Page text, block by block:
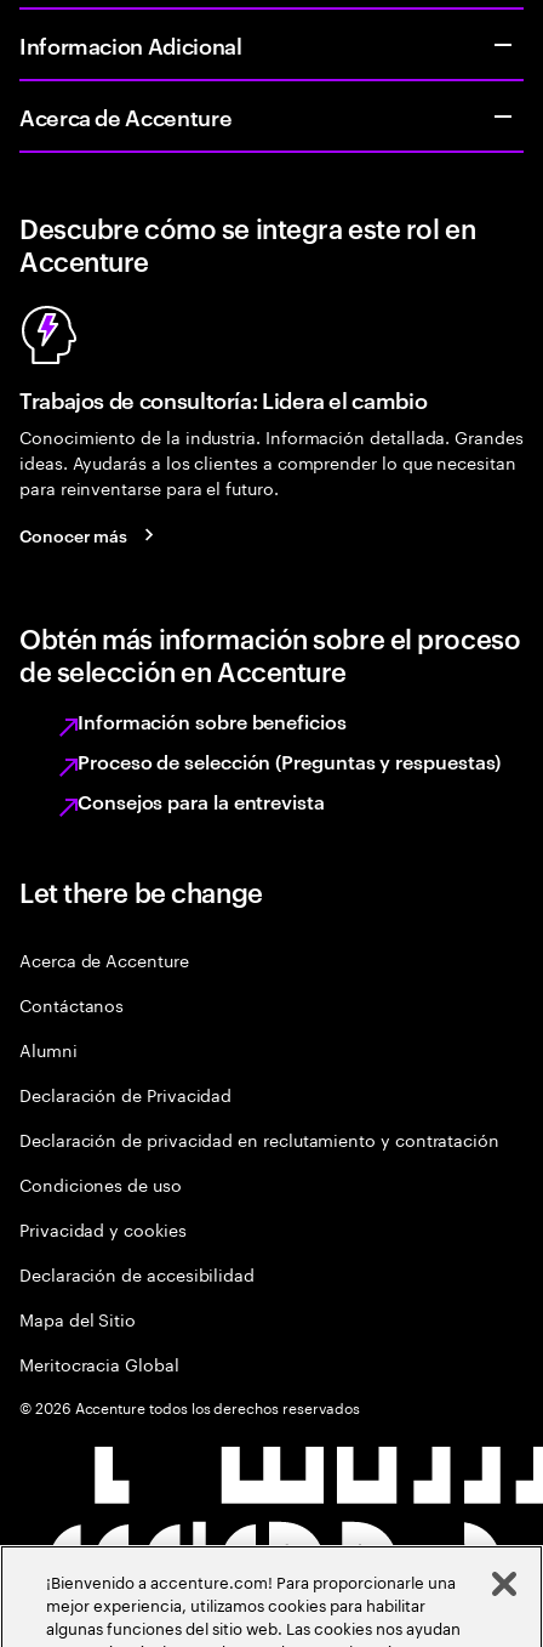
Informacion Adicional
Acerca de Accenture
Descubre cómo se integra este rol en
Accenture
Trabajos de consultoría: Lidera el cambio
Conocimiento de la industria. Información detallada. Grandes
ideas. Ayudarás a los clientes a comprender lo que necesitan
para reinventarse para el futuro.
Conocer más
Obtén más información sobre el proceso
de selección en Accenture
Información sobre beneficios
Proceso de selección (Preguntas y respuestas)
Consejos para la entrevista
Let there be change
Acerca de Accenture
Contáctanos
Alumni
Declaración de Privacidad
Declaración de privacidad en reclutamiento y contratación
Condiciones de uso
Privacidad y cookies
Declaración de accesibilidad
Mapa del Sitio
Meritocracia Global
©2026 Accenture todos los derechos reservados
¡Bienvenido a accenture.com! Para proporcionarle una
mejor experiencia, utilizamos cookies para habilitar
algunas funciones del sitio web. Las cookies nos ayudan